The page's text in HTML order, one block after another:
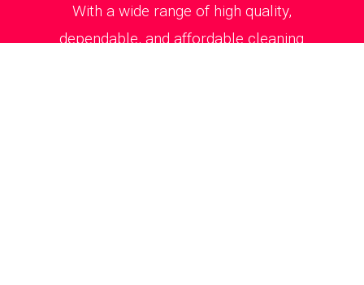
With a wide range of high quality,
dependable, and affordable cleaning